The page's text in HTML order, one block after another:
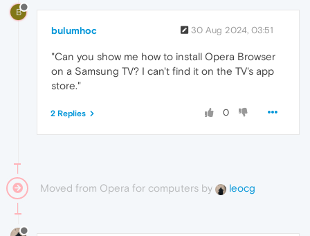
B
bulumhoc 30 Aug 2024, 03:51
"Can you show me how to install Opera Browser
on a Samsung TV? I can't find it on the TV's app
store."
0
2 Replies
Moved from Opera for computers by leocg